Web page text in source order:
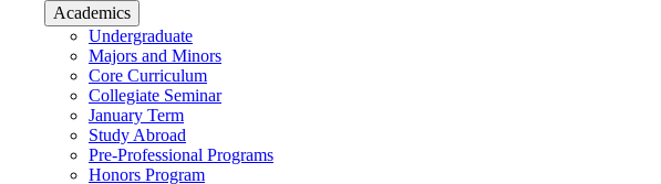
Academics
Undergraduate
Majors and Minors
Core Curriculum
Collegiate Seminar
January Term
Study Abroad
Pre-Professional Programs
Honors Program